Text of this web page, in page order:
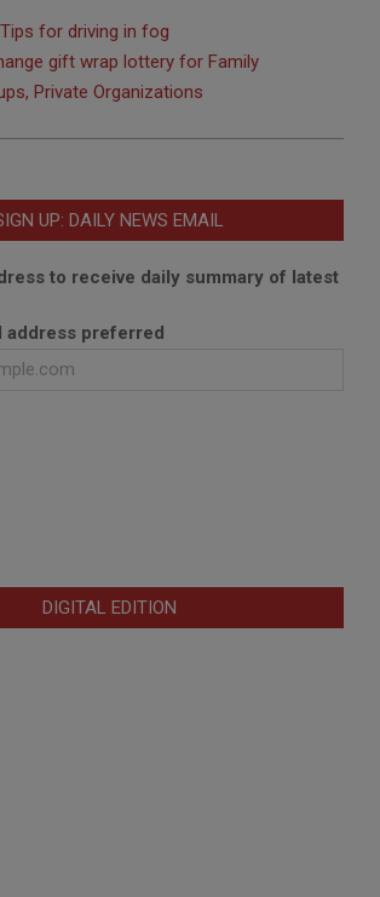
Tips for driving in fog
gift wrap lottery for Family
Private Organizations
UP: DAILY NEWS EMAIL
to receive daily summary of latest
address preferred
DIGITAL EDITION